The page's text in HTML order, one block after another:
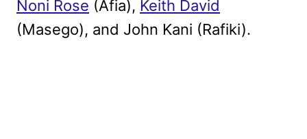
Noni Rose (Afia), Keith David
(Masego), and John Kani (Rafiki).